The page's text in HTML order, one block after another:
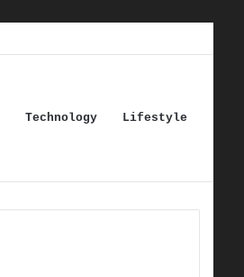
Technology Lifestyle